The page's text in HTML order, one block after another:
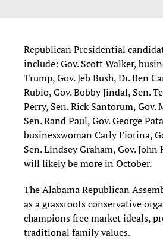
Republican Presidential
include: Gov. Scott Walker,
Trump, Gov. Jeb Bush, Dr. Ben
Rubio, Gov. Bobby Jindal, Sen.
Perry, Sen. Rick Santorum, Gov.
Sen. Rand Paul, Gov. George
businesswoman Carly Fiorina,
Sen. Lindsey Graham, Gov.
will likely be more in October.
The Alabama Republican
as a grassroots conservative
champions free market ideals,
traditional family values.